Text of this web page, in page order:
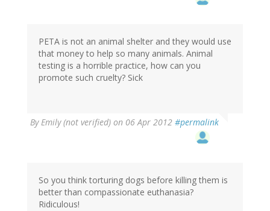
PETA is not an animal shelter and they would use
that money to help so many animals. Animal
testing is a horrible practice, how can you
promote such cruelty? Sick
ByEmily (not verified) on 06 Apr 2012 #permalink
So you think torturing dogs before killing them is
better than compassionate euthanasia?
Ridiculous!